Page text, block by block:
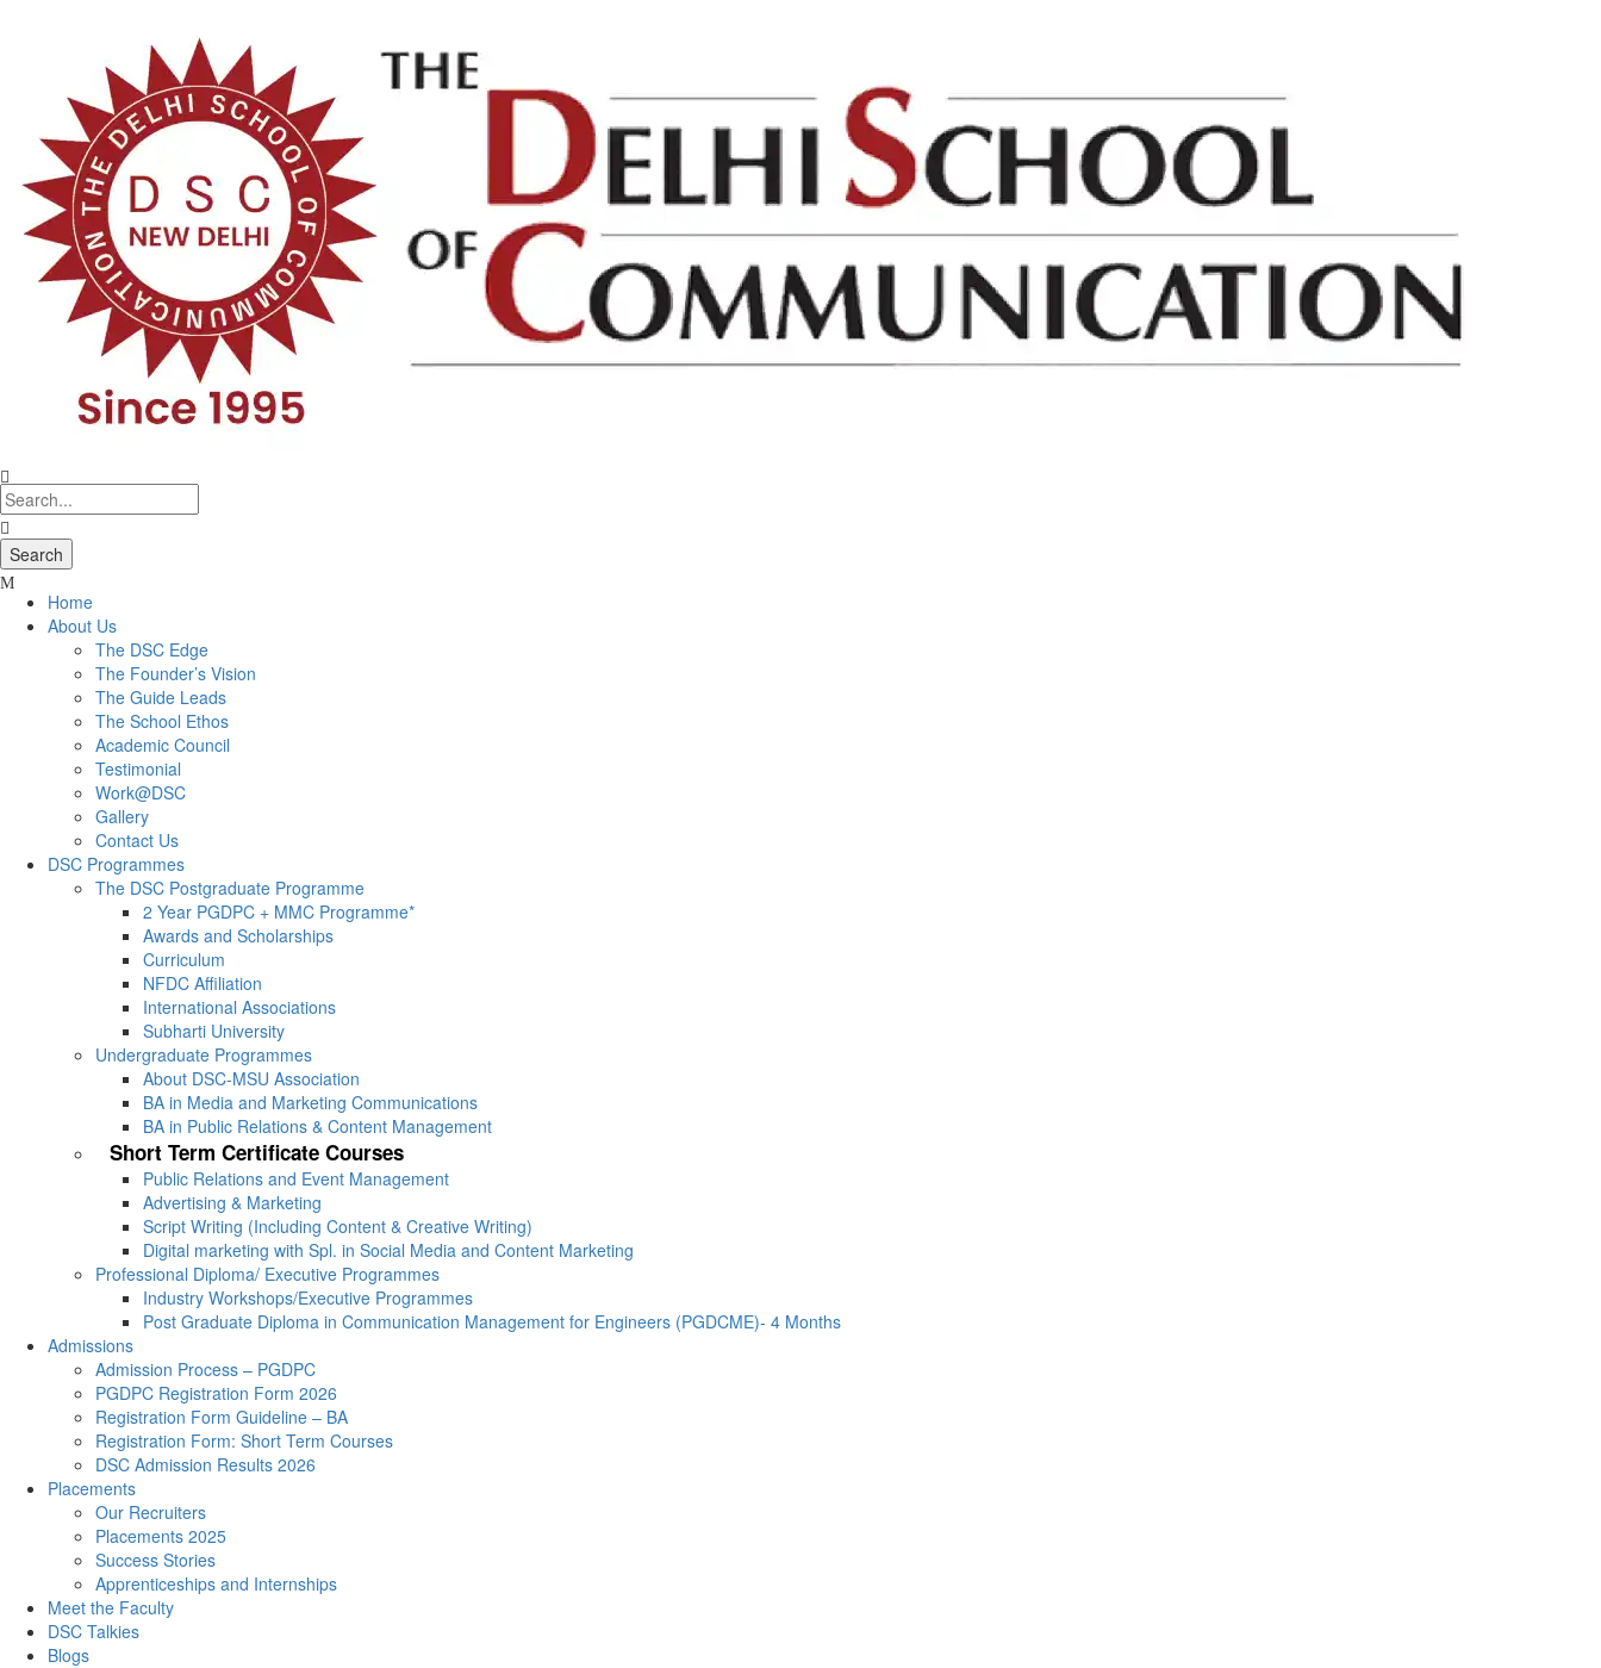
Home
About Us
The DSC Edge
The Founder’s Vision
The Guide Leads
The School Ethos
Academic Council
Testimonial
Work@DSC
Gallery
Contact Us
DSC Programmes
The DSC Postgraduate Programme
2 Year PGDPC + MMC Programme*
Awards and Scholarships
Curriculum
NFDC Affiliation
International Associations
Subharti University
Undergraduate Programmes
About DSC-MSU Association
BA in Media and Marketing Communications
BA in Public Relations & Content Management
Short Term Certificate Courses
Public Relations and Event Management
Advertising & Marketing
Script Writing (Including Content & Creative Writing)
Digital marketing with Spl. in Social Media and Content Marketing
Professional Diploma/ Executive Programmes
Industry Workshops/Executive Programmes
Post Graduate Diploma in Communication Management for Engineers (PGDCME)- 4 Months
Admissions
Admission Process – PGDPC
PGDPC Registration Form 2026
Registration Form Guideline – BA
Registration Form: Short Term Courses
DSC Admission Results 2026
Placements
Our Recruiters
Placements 2025
Success Stories
Apprenticeships and Internships
Meet the Faculty
DSC Talkies
Blogs